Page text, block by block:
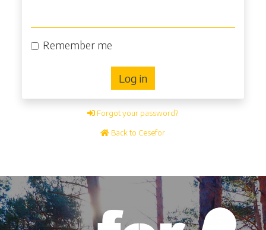
Remember me
Log in
Forgot your password?
Back to Cesefor